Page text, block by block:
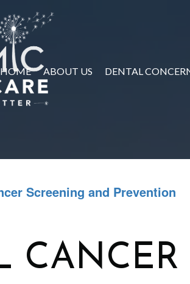
HOME ABOUT US DENTAL
Screening and Prevention